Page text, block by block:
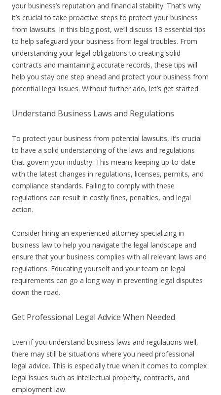
your business’s reputation and financial stability. That’s why
it’s crucial to take proactive steps to protect your business
from lawsuits. In this blog post, we’ll discuss 13 essential tips
to help safeguard your business from legal troubles. From
understanding your legal obligations to creating solid
contracts and maintaining accurate records, these tips will
help you stay one step ahead and protect your business from
potential legal issues. Without further ado, let’s get started.
Understand Business Laws and Regulations
To protect your business from potential lawsuits, it’s crucial
to have a solid understanding of the laws and regulations
that govern your industry. This means keeping up-to-date
with the latest changes in regulations, licenses, permits, and
compliance standards. Failing to comply with these
regulations can result in costly fines, penalties, and legal
action.
Consider hiring an experienced attorney specializing in
business law to help you navigate the legal landscape and
ensure that your business complies with all relevant laws and
regulations. Educating yourself and your team on legal
requirements can go a long way in preventing legal disputes
down the road.
Get Professional Legal Advice When Needed
Even if you understand business laws and regulations well,
there may still be situations where you need professional
legal advice. This is especially true when it comes to complex
legal issues such as intellectual property, contracts, and
employment law.